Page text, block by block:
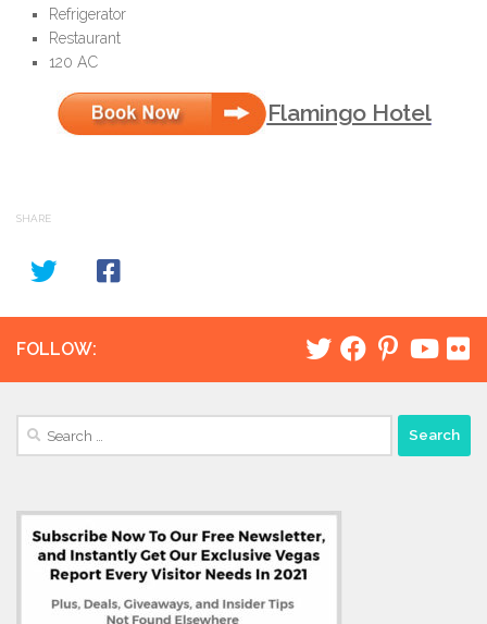
Refrigerator
Restaurant
120 AC
Flamingo Hotel
SHARE
FOLLOW:
Search